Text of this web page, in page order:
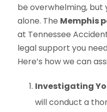
be overwhelming, but
alone. The Memphis
at Tennessee
legal support you
Here’s how we can
Investigating
will conduct a